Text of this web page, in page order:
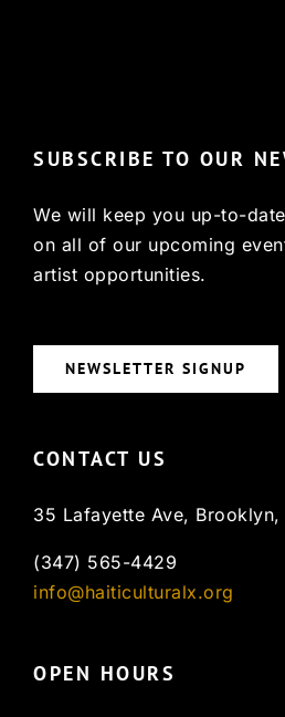
SUBSCRIBE TO OUR
We will keep you up-to-
on all of our upcoming
artist opportunities.
NEWSLETTER SIGNUP
CONTACT US
35 Lafayette Ave, Brooklyn,
(347) 565-4429
info@haiticulturalx.org
OPEN HOURS